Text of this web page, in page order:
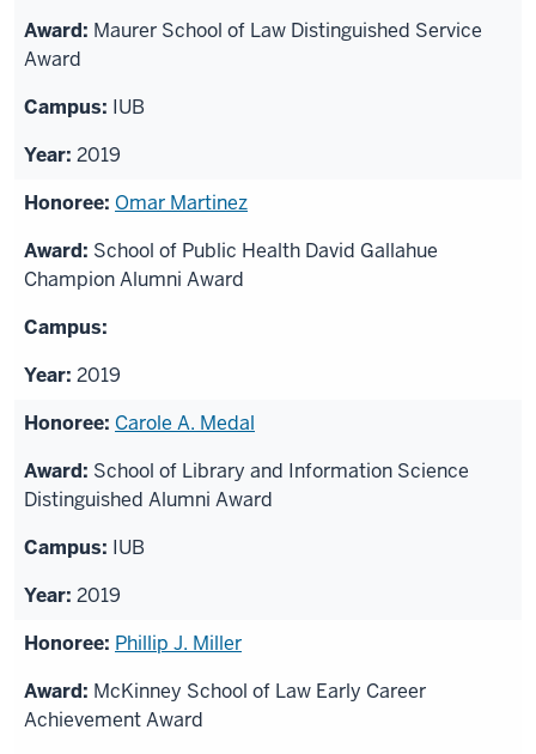
Maurer School of Law Distinguished Service
Award
IUB
2019
Omar Martinez
School of Public Health David Gallahue
Champion Alumni Award
2019
Carole A. Medal
School of Library and Information Science
Distinguished Alumni Award
IUB
2019
Phillip J. Miller
McKinney School of Law Early Career
Achievement Award